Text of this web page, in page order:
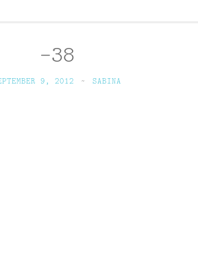
-38
9, 2012 ~ SABINA